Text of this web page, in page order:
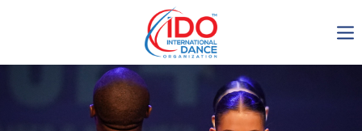
IDO AGM 2023
IDO Ordinary General
Assembly Meeting 2023
Copenhagen, Denmark,